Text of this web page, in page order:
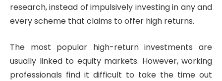
research, instead of impulsively investing in any and
every scheme that claims to offer high returns.
The most popular high-return investments are
usually linked to equity markets. However, working
professionals find it difficult to take the time out